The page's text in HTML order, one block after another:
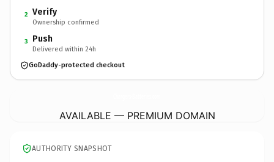
2 Verify
Ownership confirmed
3 Push
Delivered within 24h
GoDaddy-protected checkout
AVAILABLE — PREMIUM DOMAIN
AUTHORITY SNAPSHOT